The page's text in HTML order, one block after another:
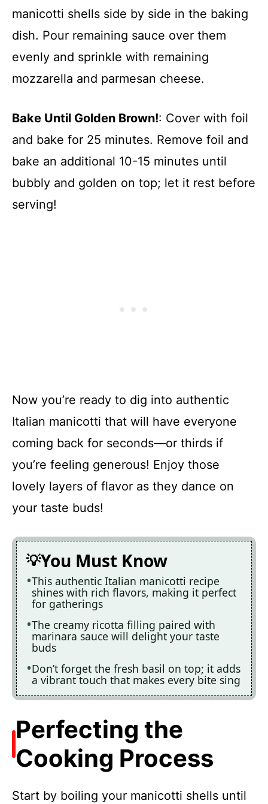
manicotti shells side by side in the baking
dish. Pour remaining sauce over them
evenly and sprinkle with remaining
mozzarella and parmesan cheese.
Bake Until Golden Brown!: Cover with foil
and bake for 25 minutes. Remove foil and
bake an additional 10-15 minutes until
bubbly and golden on top; let it rest before
serving!
Now you’re ready to dig into authentic
Italian manicotti that will have everyone
coming back for seconds—or thirds if
you’re feeling generous! Enjoy those
lovely layers of flavor as they dance on
your taste buds!
You Must Know
This authentic Italian manicotti recipe
shines with rich flavors, making it perfect
for gatherings
The creamy ricotta filling paired with
marinara sauce will delight your taste
buds
Don’t forget the fresh basil on top; it adds
a vibrant touch that makes every bite sing
Perfecting the
Cooking Process
Start by boiling your manicotti shells until